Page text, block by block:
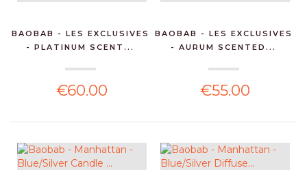
BAOBAB - LES EXCLUSIVES
- PLATINUM SCENT...
€60.00
BAOBAB - LES EXCLUSIVES
- AURUM SCENTED...
€55.00